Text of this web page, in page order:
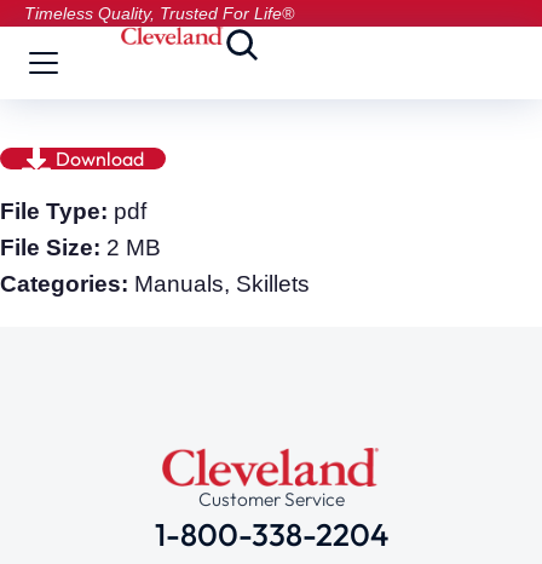
Timeless Quality, Trusted For Life®
Download
File Type: pdf
File Size: 2 MB
Categories: Manuals, Skillets
Customer Service
1-800-338-2204